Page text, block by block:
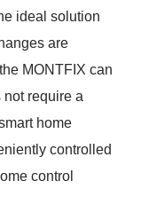
ideal solution
are
MONTFIX can
require a
home
controlled
control